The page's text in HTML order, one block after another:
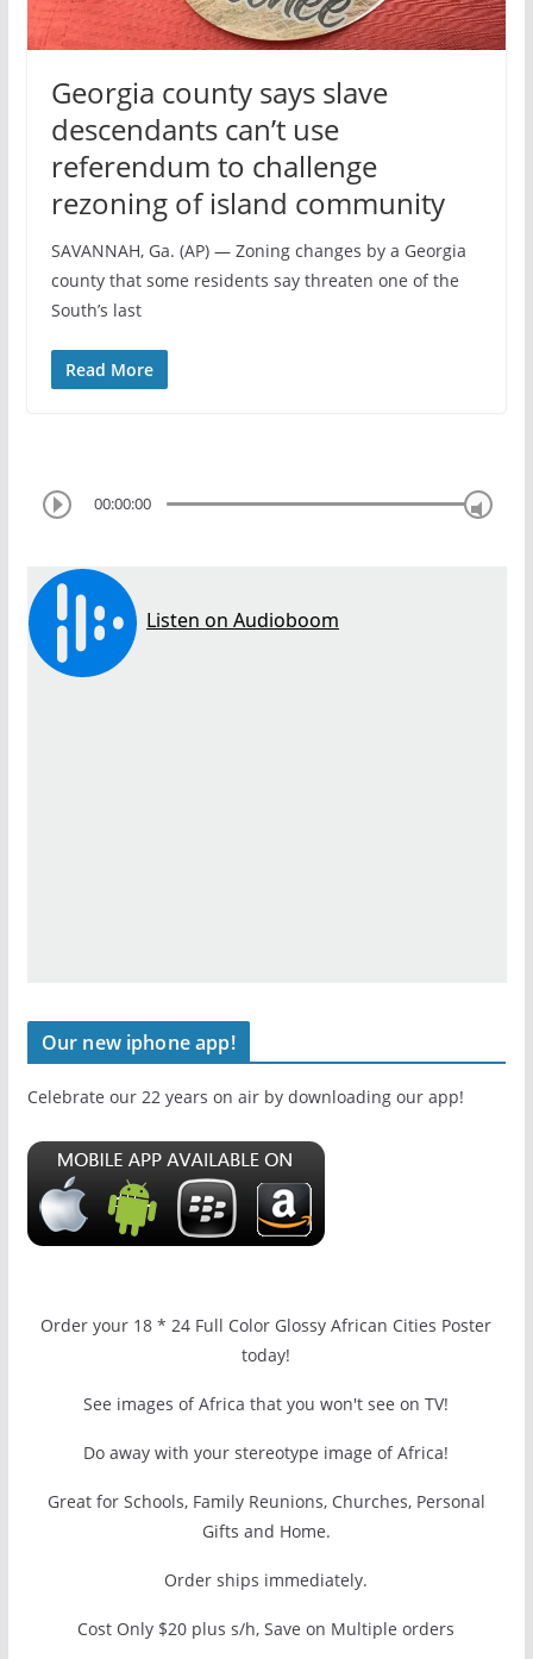
Georgia county says slave
descendants can’t use
referendum to challenge
rezoning of island community
SAVANNAH, Ga. (AP) — Zoning changes by a Georgia
county that some residents say threaten one of the
South’s last
Read More
00:00:00
Our new iphone app!
Celebrate our 22 years on air by downloading our app!
Order your 18 * 24 Full Color Glossy African Cities Poster
today!
See images of Africa that you won't see on TV!
Do away with your stereotype image of Africa!
Great for Schools, Family Reunions, Churches, Personal
Gifts and Home.
Order ships immediately.
Cost Only $20 plus s/h, Save on Multiple orders